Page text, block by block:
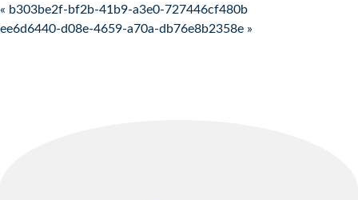
Post navigation
« b303be2f-bf2b-41b9-a3e0-727446cf480b
ee6d6440-d08e-4659-a70a-db76e8b2358e »